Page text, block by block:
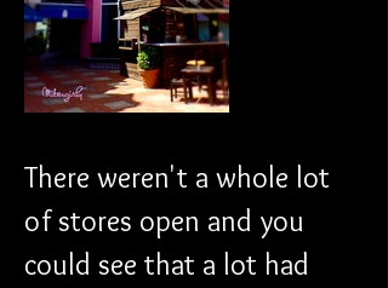
There weren't a whole lot
of stores open and you
could see that a lot had